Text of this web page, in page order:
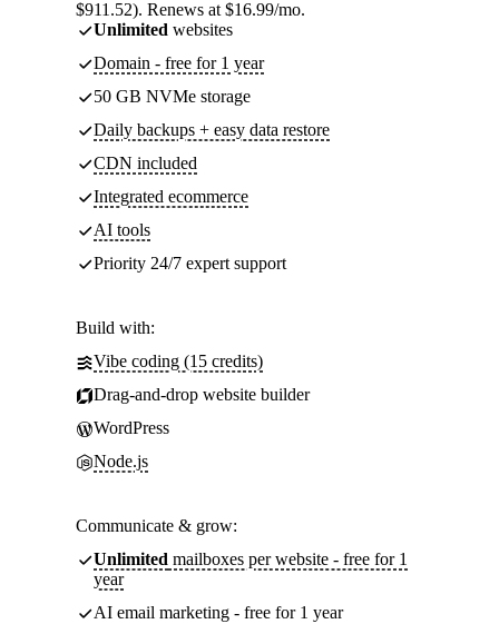
$911.52). Renews at $16.99/mo.
Unlimited websites
Domain - free for 1 year
50 GB NVMe storage
Daily backups + easy data restore
CDN included
Integrated ecommerce
AI tools
Priority 24/7 expert support
Build with:
Vibe coding (15 credits)
Drag-and-drop website builder
WordPress
Node.js
Communicate & grow:
Unlimited mailboxes per website - free for 1
year
AI email marketing - free for 1 year